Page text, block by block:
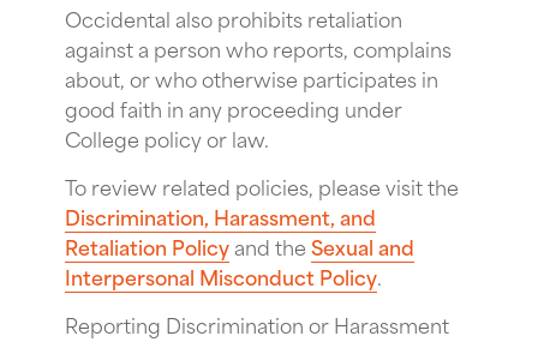
Occidental also prohibits retaliation
against a person who reports, complains
about, or who otherwise participates in
good faith in any proceeding under
College policy or law.
To review related policies, please visit the
Discrimination, Harassment, and
Retaliation Policyand theSexual and
Interpersonal Misconduct Policy.
Reporting Discrimination or Harassment